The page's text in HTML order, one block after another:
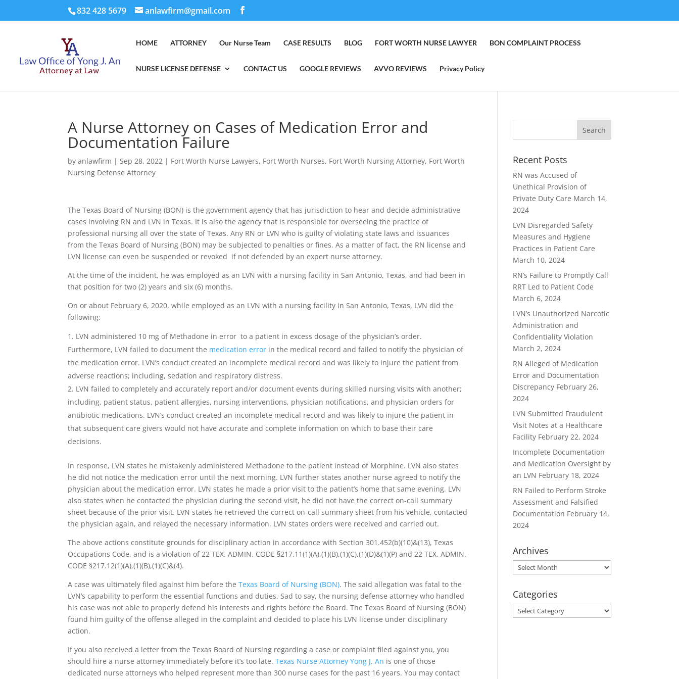
832 428 5679 anlawfirm@gmail.com
HOME ATTORNEY Our Nurse Team CASE RESULTS BLOG FORT WORTH NURSE LAWYER BON COMPLAINT PROCESS
NURSE LICENSE DEFENSE CONTACT US GOOGLE REVIEWS AVVO REVIEWS Privacy Policy
A Nurse Attorney on Cases of Medication Error and
Documentation Failure
byanlawfirm |Sep 28, 2022 | Fort Worth Nurse Lawyers, Fort Worth Nurses, Fort Worth Nursing Attorney, Fort Worth
Nursing Defense Attorney
The Texas Board of Nursing (BON) is the government agency that has jurisdiction to hear and decide administrative
cases involving RN and LVN in Texas. It is also the agency that is responsible for overseeing the practice of
professional nursing all over the state of Texas. Any RN or LVN who is guilty of violating state laws and issuances
from the Texas Board of Nursing (BON) may be subjected to penalties or fines. As a matter of fact, the RN license and
LVN license can even be suspended or revoked if not defended by an expert nurse attorney.
At the time of the incident, he was employed as an LVN with a nursing facility in San Antonio, Texas, and had been in
that position for two (2) years and six (6) months.
On or about February 6, 2020, while employed as an LVN with a nursing facility in San Antonio, Texas, LVN did the
following:
LVN administered 10 mg of Methadone in error to a patient in excess dosage of the physician’s order.
Furthermore, LVN failed to document the medication error in the medical record and failed to notify the physician of
the medication error. LVN’s conduct created an incomplete medical record and was likely to injure the patient from
adverse reactions; including, sedation and respiratory distress.
LVN failed to completely and accurately report and/or document events during skilled nursing visits with another;
including, patient status, patient allergies, nursing interventions, physician notifications, and physician orders for
antibiotic medications. LVN’s conduct created an incomplete medical record and was likely to injure the patient in
that subsequent care givers would not have accurate and complete information on which to base their care
decisions.
In response, LVN states he mistakenly administered Methadone to the patient instead of Morphine. LVN also states
he did not notice the medication error until the next morning. LVN further states another nurse agreed to notify the
physician about the medication error. LVN states he made a prior visit to the patient’s home that same evening. LVN
also states when he contacted the physician during the second visit, he did not have the correct on-call summary
sheet because of the prior visit. LVN states he retrieved the correct on-call summary sheet from his vehicle, contacted
the physician again, and relayed the necessary information. LVN states orders were received and carried out.
The above actions constitute grounds for disciplinary action in accordance with Section 301.452(b)(10)&(13), Texas
Occupations Code, and is a violation of 22 TEX. ADMIN. CODE §217.11(1)(A),(1)(B),(1)(C),(1)(D)&(1)(P) and 22 TEX. ADMIN.
CODE §217.12(1)(A),(1)(B),(1)(C)&(4).
A case was ultimately filed against him before theTexas Board of Nursing (BON). The said allegation was fatal to the
LVN’s capability to perform the essential functions and duties. Sad to say, the nursing defense attorney who handled
his case was not able to properly defend his interests and rights before the Board. The Texas Board of Nursing (BON)
found him guilty of the offense alleged in the complaint and decided to place his LVN license under disciplinary
action.
If you also received a letter from the Texas Board of Nursing regarding a case or complaint filed against you, you
should hire a nurse attorney immediately before it’s too late.Texas Nurse Attorney Yong J. An is one of those
dedicated nurse attorneys who helped represent more than 300 nurse cases for the past 16 years. You may contact
Recent Posts
RN was Accused of
Unethical Provision of
Private Duty Care March 14,
2024
LVN Disregarded Safety
Measures and Hygiene
Practices in Patient Care
March 10, 2024
RN’s Failure to Promptly Call
RRT Led to Patient Code
March 6, 2024
LVN’s Unauthorized Narcotic
Administration and
Confidentiality Violation
March 2, 2024
RN Alleged of Medication
Error and Documentation
Discrepancy February 26,
2024
LVN Submitted Fraudulent
Visit Notes at a Healthcare
Facility February 22, 2024
Incomplete Documentation
and Medication Oversight by
an LVN February 18, 2024
RN Failed to Perform Stroke
Assessment and Falsified
Documentation February 14,
2024
Archives
Archives
Categories
Categories